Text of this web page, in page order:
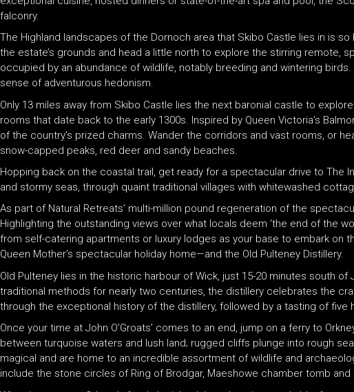
falconry.
The Highland landscapes of the Dornoch area that Skibo Castle lies in is
the estate’s grounds and head a little north to explore the stirring remote,
occupied by an abundance of wildlife, notably breeding and wintering
sense of adventurous hedonism.
Only 13 miles away from Skibo Castle lies the next baronial castle to
rooms that date back to the early 1300s. Inspired by Queen Victoria’s
of the country’s prized charms. Wander the corridors and vast rooms, or
snow-capped peaks, red deer and sandy beaches.
Hopping back on the coastal trail, get ready for a spectacular drive to The
and stormy seas, through quaint traditional villages with whitewashed
As part of Natural Retreats’ multi-million pound regeneration of the
Highlighting the outstanding views over what locals deem ‘the end of the
from self-catering apartments or luxury lodges as your base to embark
Queen Mother’s spectacular holiday home—and the Old Pulteney Distillery.
Old Pulteney lies in the historic harbour of Wick, just 15-20 minutes south
traditional methods for nearly two centuries, the distillery celebrates the
through the exceptional history of the distillery, followed by a tasting of five
Once your time at John O’Groats’ comes to an end, jump on a ferry to
between turquoise waters and lush land; rugged cliffs plunge into rough
magical and are home to an incredible assortment of wildlife and
include the stone circles of Ring of Brodgar, Maeshowe chamber tomb